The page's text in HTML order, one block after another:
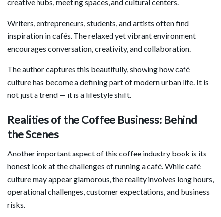
creative hubs, meeting spaces, and cultural centers.
Writers, entrepreneurs, students, and artists often find
inspiration in cafés. The relaxed yet vibrant environment
encourages conversation, creativity, and collaboration.
The author captures this beautifully, showing how café
culture has become a defining part of modern urban life. It is
not just a trend — it is a lifestyle shift.
Realities of the Coffee Business: Behind
the Scenes
Another important aspect of this coffee industry book is its
honest look at the challenges of running a café. While café
culture may appear glamorous, the reality involves long hours,
operational challenges, customer expectations, and business
risks.